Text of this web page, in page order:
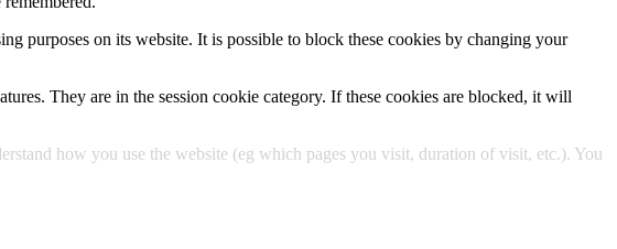
purposes on its website. It is possible to block these cookies by changing your
They are in the session cookie category. If these cookies are blocked, it will
how you use the website (eg which pages you visit, duration of visit, etc.). You